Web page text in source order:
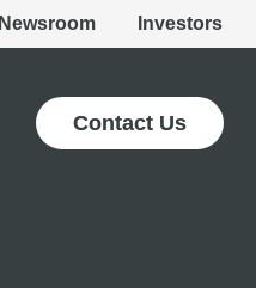
Newsroom Investors
Contact Us